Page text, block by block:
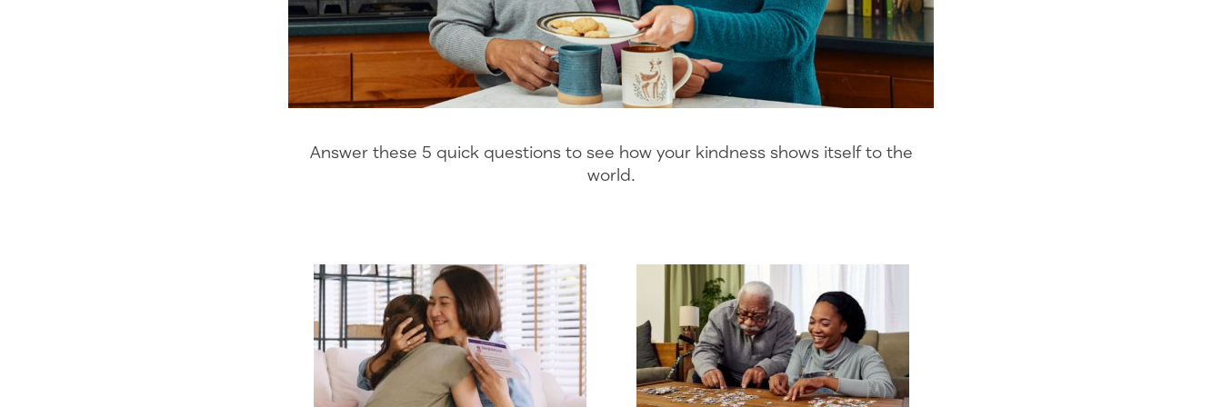
Answer these 5 quick questions to see how your kindness shows itself to the
world.